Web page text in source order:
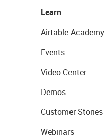
Learn
Airtable Academy
Events
Video Center
Demos
Customer Stories
Webinars